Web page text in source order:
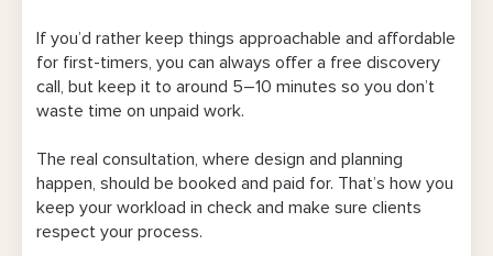
If you’d rather keep things approachable and affordable
for first-timers, you can always offer a free discovery
call, but keep it to around 5–10 minutes so you don’t
waste time on unpaid work.
The real consultation, where design and planning
happen, should be booked and paid for. That’s how you
keep your workload in check and make sure clients
respect your process.